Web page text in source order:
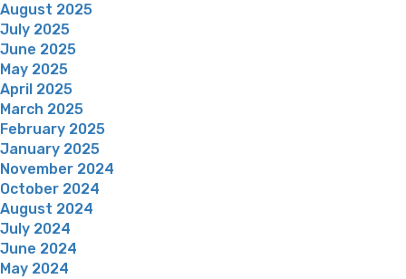
August 2025
July 2025
June 2025
May 2025
April 2025
March 2025
February 2025
January 2025
November 2024
October 2024
August 2024
July 2024
June 2024
May 2024